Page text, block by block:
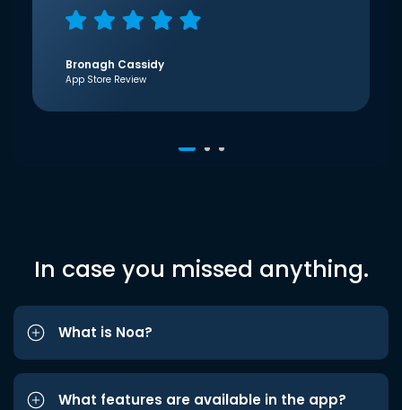
Bronagh Cassidy
App Store Review
In case you missed anything.
What is Noa?
What features are available in the app?